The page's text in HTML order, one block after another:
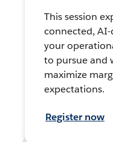
This session
connected,
your
to pursue and
maximize
expectations.
Register now